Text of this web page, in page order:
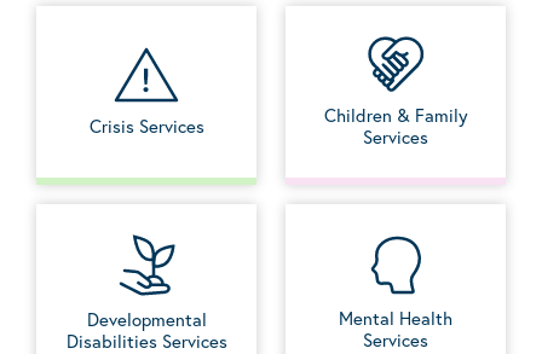
Crisis Services
Children & Family
Services
Developmental
Disabilities Services
Mental Health
Services